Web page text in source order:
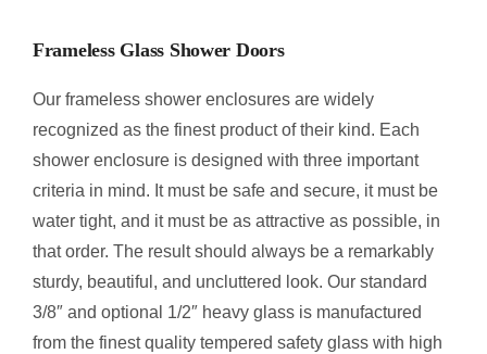
Frameless Glass Shower Doors
Our frameless shower enclosures are widely
recognized as the finest product of their kind. Each
shower enclosure is designed with three important
criteria in mind. It must be safe and secure, it must be
water tight, and it must be as attractive as possible, in
that order. The result should always be a remarkably
sturdy, beautiful, and uncluttered look. Our standard
3/8″ and optional 1/2″ heavy glass is manufactured
from the finest quality tempered safety glass with high